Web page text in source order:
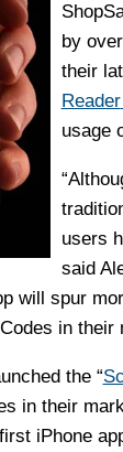
by
their
Reader
usage
users
said
will spur
in their
the “
in their
iPhone